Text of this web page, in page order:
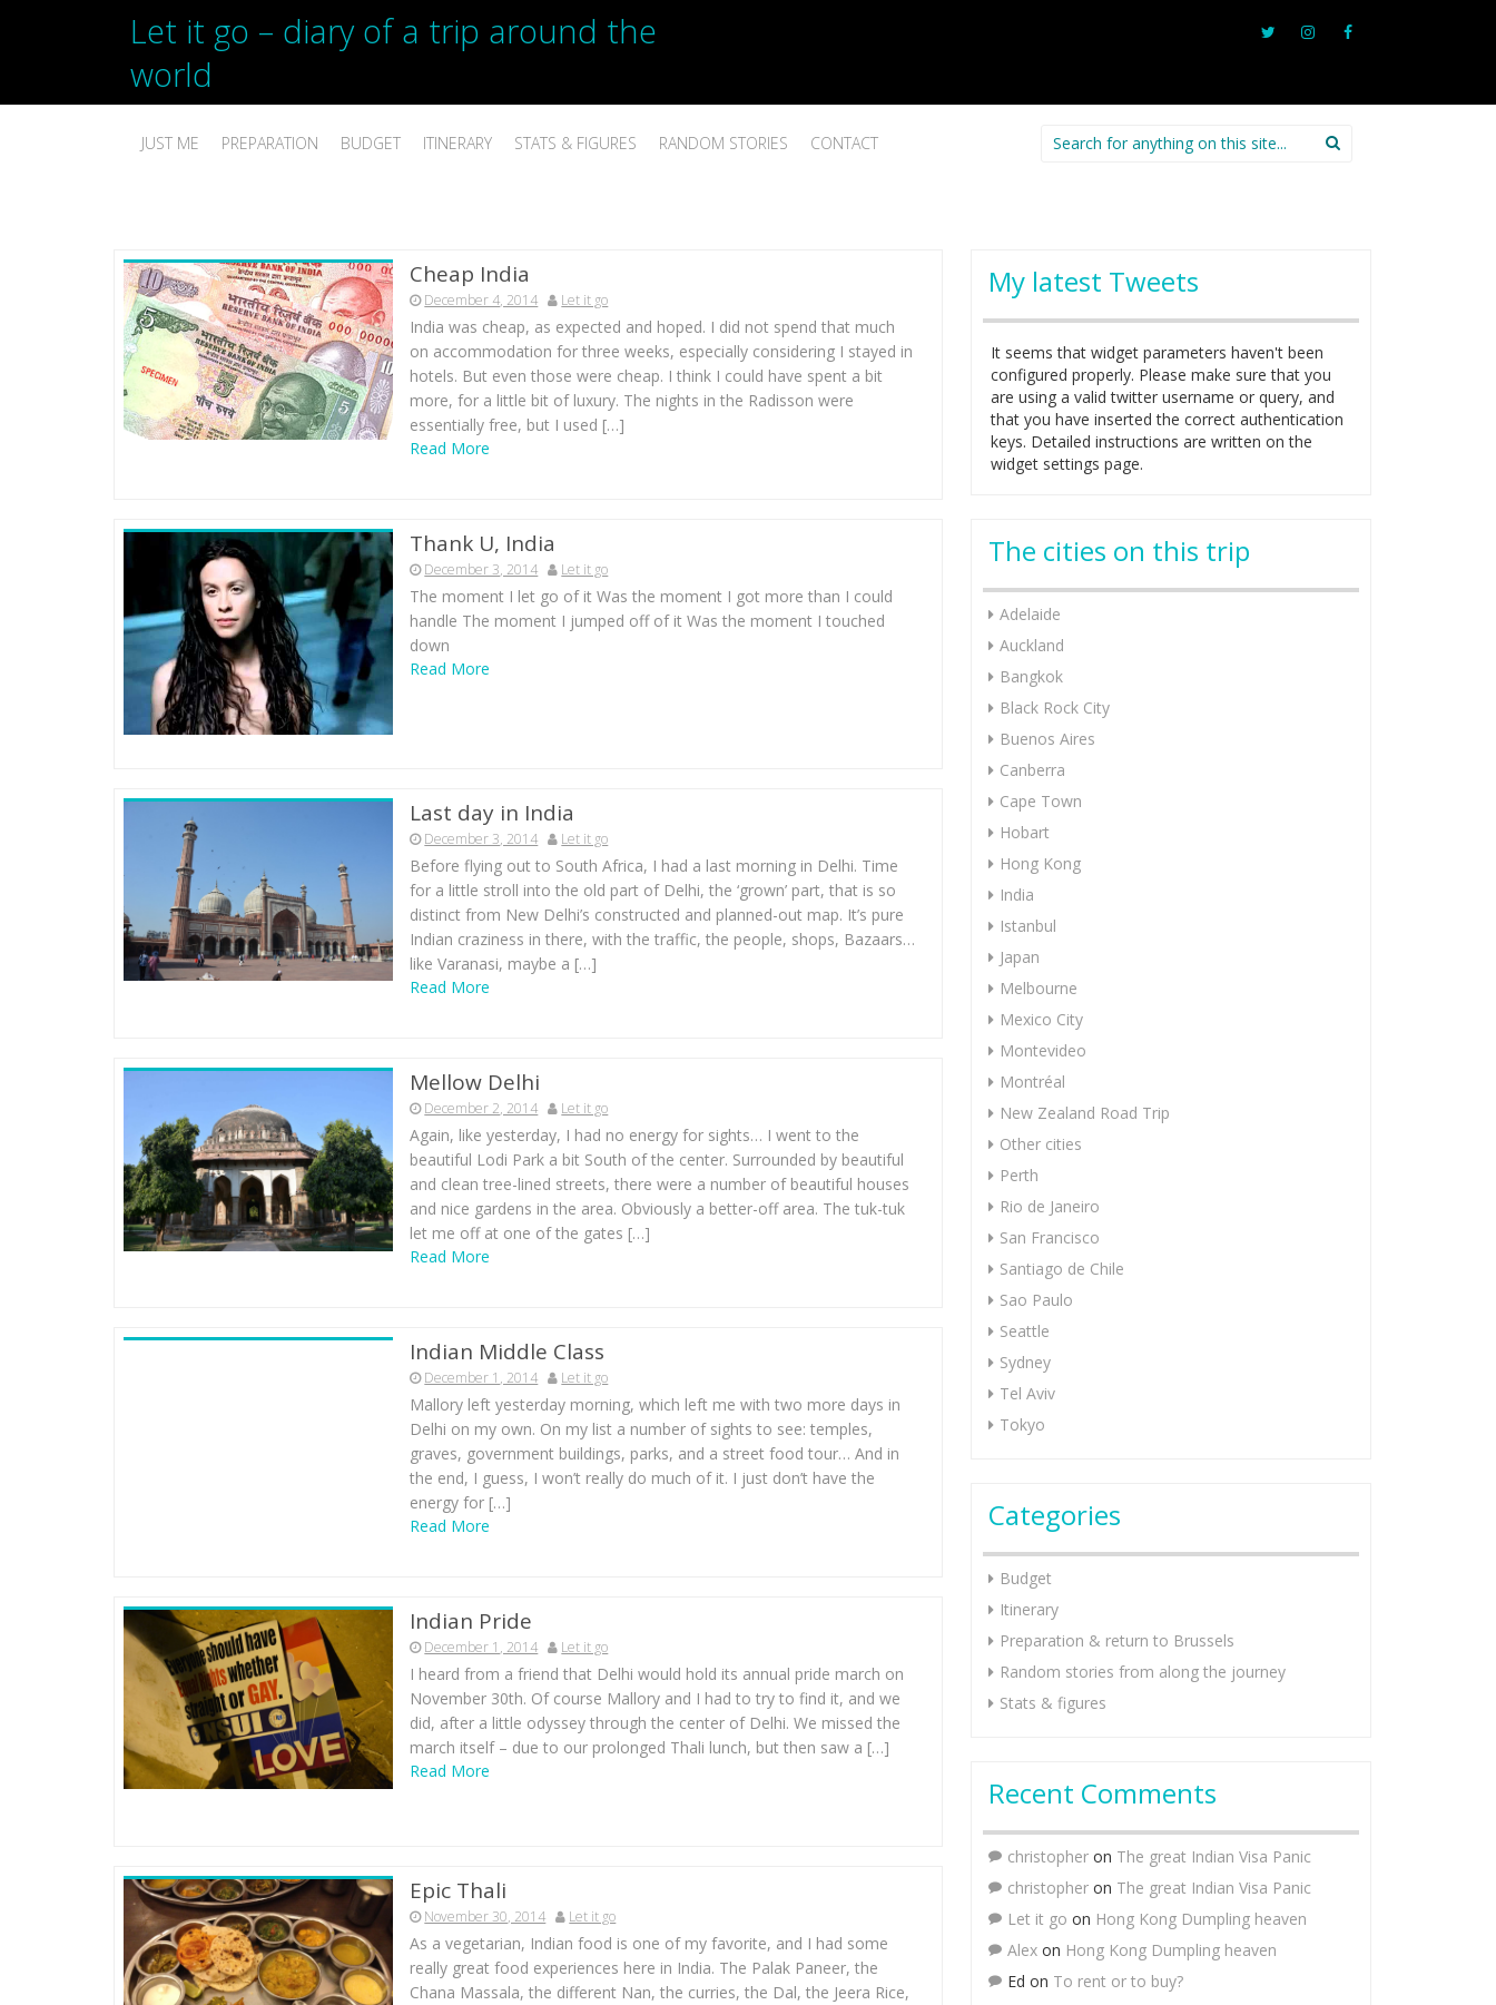
Let it go – diary of a trip around the
world
JUST ME PREPARATION BUDGET ITINERARY STATS & FIGURES RANDOM STORIES CONTACT
Search
for:
Cheap India
December 4, 2014 Let it go
India was cheap, as expected and hoped. I did not spend that much
on accommodation for three weeks, especially considering I stayed in
hotels. But even those were cheap. I think I could have spent a bit
more, for a little bit of luxury. The nights in the Radisson were
essentially free, but I used […]
Read More
Thank U, India
December 3, 2014 Let it go
The moment I let go of it Was the moment I got more than I could
handle The moment I jumped off of it Was the moment I touched
down
Read More
Last day in India
December 3, 2014 Let it go
Before flying out to South Africa, I had a last morning in Delhi. Time
for a little stroll into the old part of Delhi, the ‘grown’ part, that is so
distinct from New Delhi’s constructed and planned-out map. It’s pure
Indian craziness in there, with the traffic, the people, shops, Bazaars…
like Varanasi, maybe a […]
Read More
Mellow Delhi
December 2, 2014 Let it go
Again, like yesterday, I had no energy for sights… I went to the
beautiful Lodi Park a bit South of the center. Surrounded by beautiful
and clean tree-lined streets, there were a number of beautiful houses
and nice gardens in the area. Obviously a better-off area. The tuk-tuk
let me off at one of the gates […]
Read More
Indian Middle Class
December 1, 2014 Let it go
Mallory left yesterday morning, which left me with two more days in
Delhi on my own. On my list a number of sights to see: temples,
graves, government buildings, parks, and a street food tour… And in
the end, I guess, I won’t really do much of it. I just don’t have the
energy for […]
Read More
Indian Pride
December 1, 2014 Let it go
I heard from a friend that Delhi would hold its annual pride march on
November 30th. Of course Mallory and I had to try to find it, and we
did, after a little odyssey through the center of Delhi. We missed the
march itself – due to our prolonged Thali lunch, but then saw a […]
Read More
Epic Thali
November 30, 2014 Let it go
As a vegetarian, Indian food is one of my favorite, and I had some
really great food experiences here in India. The Palak Paneer, the
Chana Massala, the different Nan, the curries, the Dal, the Jeera Rice,
My latest Tweets
It seems that widget parameters haven't been
configured properly. Please make sure that you
are using a valid twitter username or query, and
that you have inserted the correct authentication
keys. Detailed instructions are written on the
widget settings page.
The cities on this trip
Adelaide
Auckland
Bangkok
Black Rock City
Buenos Aires
Canberra
Cape Town
Hobart
Hong Kong
India
Istanbul
Japan
Melbourne
Mexico City
Montevideo
Montréal
New Zealand Road Trip
Other cities
Perth
Rio de Janeiro
San Francisco
Santiago de Chile
Sao Paulo
Seattle
Sydney
Tel Aviv
Tokyo
Categories
Budget
Itinerary
Preparation & return to Brussels
Random stories from along the journey
Stats & figures
Recent Comments
christopher on The great Indian Visa Panic
christopher on The great Indian Visa Panic
Let it go on Hong Kong Dumpling heaven
Alex on Hong Kong Dumpling heaven
Ed on To rent or to buy?